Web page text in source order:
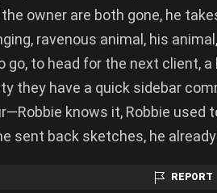
the owner are both gone, he
ravenous animal, his
go, to head for the next client,
they have a quick sidebar
knows it, Robbie
sent back sketches, he
REPORT